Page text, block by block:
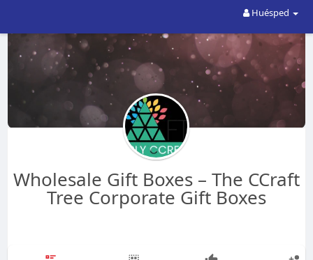
Huésped
Wholesale Gift Boxes – The CCraft
Tree Corporate Gift Boxes